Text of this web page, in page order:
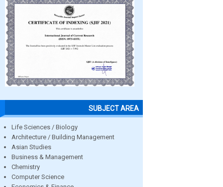
SUBJECT AREA
Life Sciences / Biology
Architecture / Building Management
Asian Studies
Business & Management
Chemistry
Computer Science